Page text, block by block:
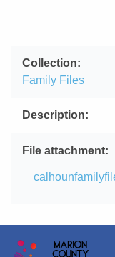
Collection
Family Files
Description
File attachment
File